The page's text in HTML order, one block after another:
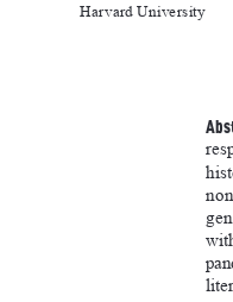
Harvard University